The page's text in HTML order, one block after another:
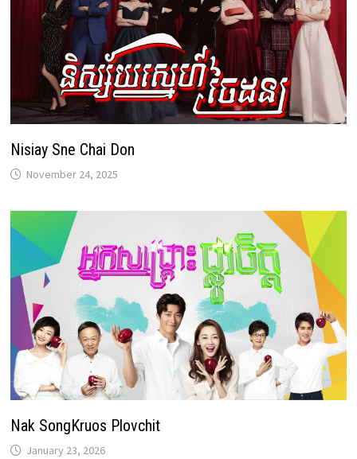
Nisiay Sne Chai Don
November 24, 2025
Nak SongKruos Plovchit
January 23, 2026